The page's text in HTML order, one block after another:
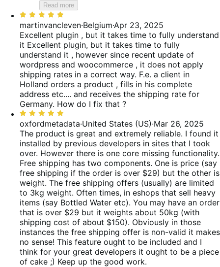
Read more
Rated
5
out
of
5
martinvancleven·Belgium·Apr 23, 2025
Excellent plugin , but it takes time to fully understand
it Excellent plugin, but it takes time to fully
understand it , however since recent update of
wordpress and woocommerce , it does not apply
shipping rates in a correct way. F.e. a client in
Holland orders a product , fills in his complete
address etc.... and receives the shipping rate for
Germany. How do I fix that ?
Rated
5
out
of
5
oxfordmetadata·United States (US)·Mar 26, 2025
The product is great and extremely reliable. I found it
installed by previous developers in sites that I took
over. However there is one core missing functionality.
Free shipping has two components. One is price (say
free shipping if the order is over $29) but the other is
weight. The free shipping offers (usually) are limited
to 3kg weight. Often times, in eshops that sell heavy
items (say Bottled Water etc). You may have an order
that is over $29 but it weights about 50kg (with
shipping cost of about $150). Obviously in those
instances the free shipping offer is non-valid it makes
no sense! This feature ought to be included and I
think for your great developers it ought to be a piece
of cake ;) Keep up the good work.